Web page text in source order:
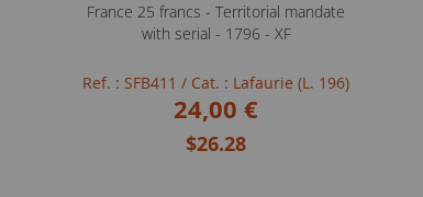
France 25 francs - Territorial mandate
with serial - 1796 - XF
Ref. : SFB411 / Cat. : Lafaurie (L. 196)
24,00 €
$26.28